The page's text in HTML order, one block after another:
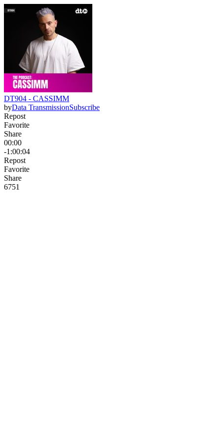
DT904 - CASSIMM
byData TransmissionSubscribe
Repost
Favorite
Share
00:00
-1:00:04
Repost
Favorite
Share
6751